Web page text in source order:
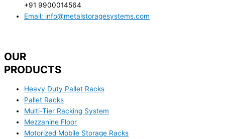
+91 9900014564
Email: info@metalstoragesystems.com
OUR
PRODUCTS
Heavy Duty Pallet Racks
Pallet Racks
Multi-Tier Racking System
Mezzanine Floor
Motorized Mobile Storage Racks